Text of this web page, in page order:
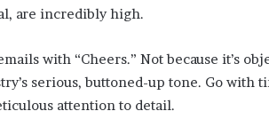
are incredibly high.
with “Cheers.” Not because it’s
serious, buttoned-up tone. Go with
attention to detail.